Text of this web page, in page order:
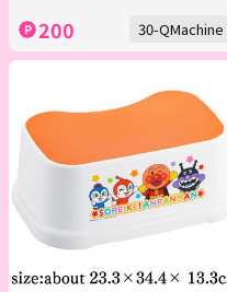
200 30-QMachine